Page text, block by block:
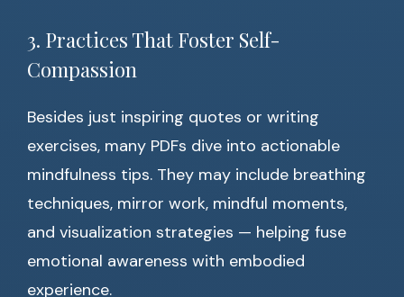
3. Practices That Foster Self-
Compassion
Besides just inspiring quotes or writing
exercises, many PDFs dive into actionable
mindfulness tips. They may include breathing
techniques, mirror work, mindful moments,
and visualization strategies — helping fuse
emotional awareness with embodied
experience.